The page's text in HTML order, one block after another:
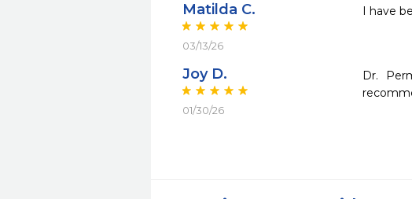
Matilda C.
03/13/26
I have
Joy D.
01/30/26
Dr.